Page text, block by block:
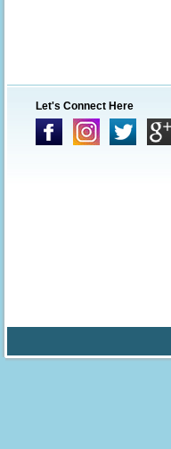
Let's Connect Here